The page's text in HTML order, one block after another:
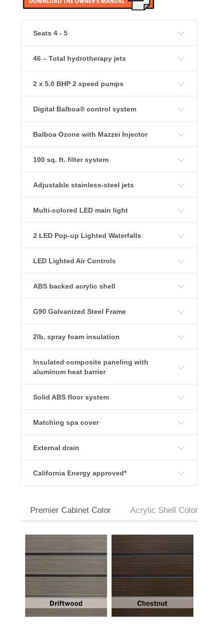
Seats 4 - 5
46 – Total hydrotherapy jets
2 x 5.0 BHP 2 speed pumps
Digital Balboa® control system
Balboa Ozone with Mazzei Injector
100 sq. ft. filter system
Adjustable stainless-steel jets
Multi-colored LED main light
2 LED Pop-up Lighted Waterfalls
LED Lighted Air Controls
ABS backed acrylic shell
G90 Galvanized Steel Frame
2lb. spray foam insulation
Insulated composite paneling with
aluminum heat barrier
Solid ABS floor system
Matching spa cover
External drain
California Energy approved*
Premier Cabinet Color Acrylic Shell Colors